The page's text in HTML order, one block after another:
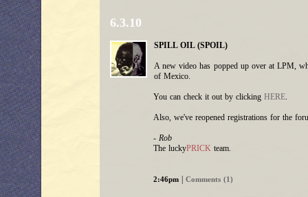
6.3.10
SPILL OIL (SPOIL)
A new video has popped up over at LPM,
of Mexico.
You can check it out by clicking HERE.
Also, we've reopened registrations for the
- Rob
The luckyPRICK team.
2:46pm Comments (1)